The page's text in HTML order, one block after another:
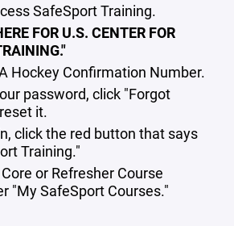
SafeSport Training.
FOR U.S. CENTER FOR
Hockey Confirmation Number.
password, click "Forgot
it.
click the red button that says
Training."
or Refresher Course
"My SafeSport Courses."